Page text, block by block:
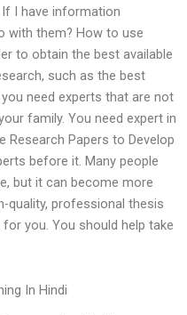
I have information
with them? How to use
to obtain the best available
such as the best
need experts that are not
family. You need expert in
Papers to Develop
before it. Many people
but it can become more
quality, professional thesis
you. You should help take
In Hindi